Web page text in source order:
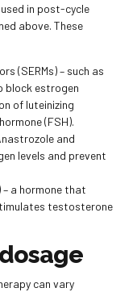
in post-cycle
above. These
(SERMs) – such as
block estrogen
of luteinizing
(FSH).
and
levels and prevent
– a hormone that
testosterone
can vary